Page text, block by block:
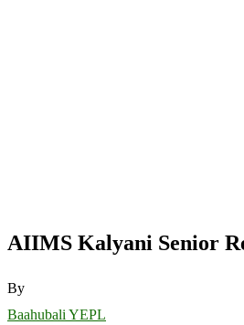
AIIMS Kalyani Senior
By
Baahubali YEPL